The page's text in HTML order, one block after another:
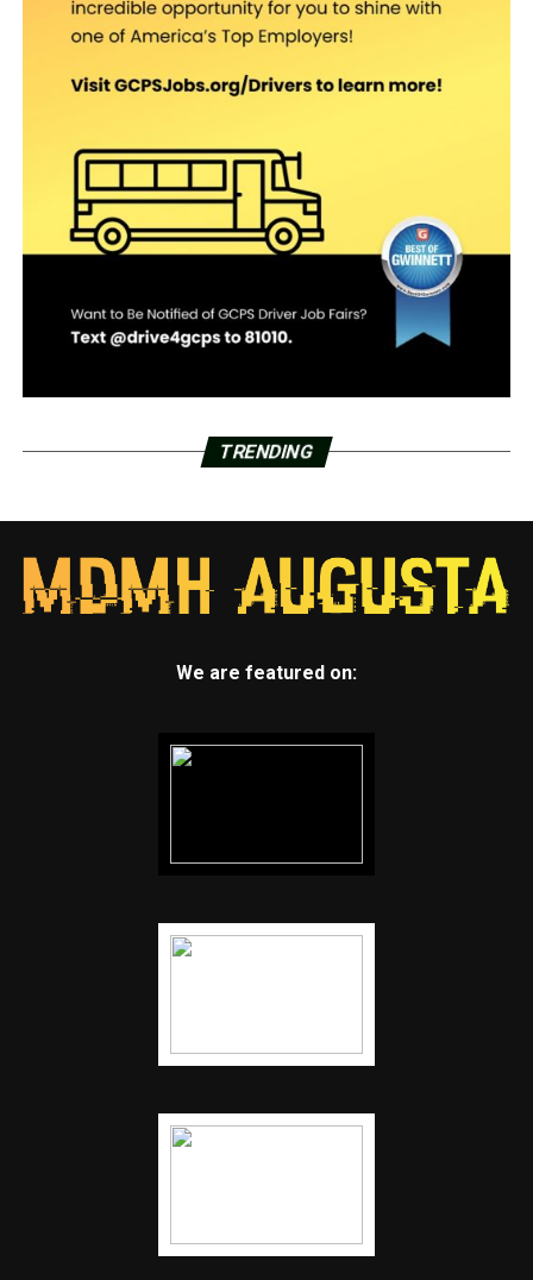
TRENDING
We are featured on: